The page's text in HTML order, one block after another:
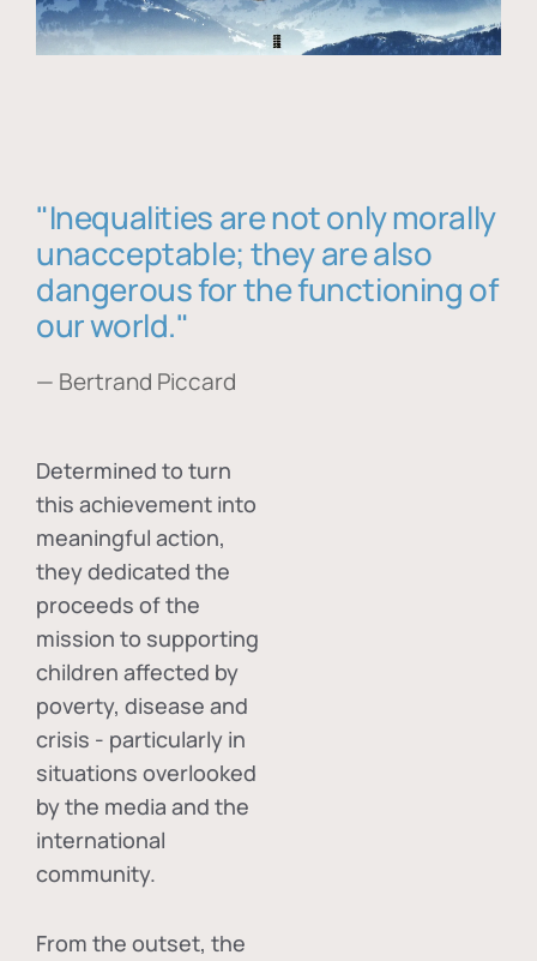
"Inequalities are not only morally
unacceptable; they are also
dangerous for the functioning of
our world."
— Bertrand Piccard
Determined to turn
this achievement into
meaningful action,
they dedicated the
proceeds of the
mission to supporting
children affected by
poverty, disease and
crisis - particularly in
situations overlooked
by the media and the
international
community.
From the outset, the